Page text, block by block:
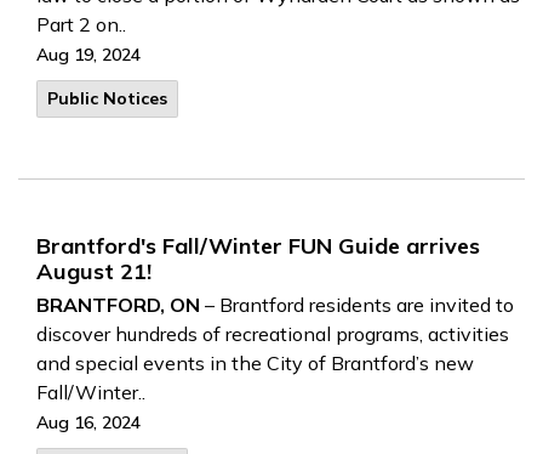
Part 2 on..
Aug 19, 2024
Public Notices
Brantford's Fall/Winter FUN Guide arrives
August 21!
BRANTFORD, ON – Brantford residents are invited to
discover hundreds of recreational programs, activities
and special events in the City of Brantford’s new
Fall/Winter..
Aug 16, 2024